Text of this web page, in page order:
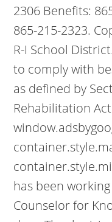
2306 Benefits:
865-215-2323.
R-I School
to comply with
as defined by
Rehabilitation
has been
Counselor for